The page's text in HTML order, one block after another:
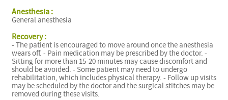
Anesthesia :
General anesthesia
Recovery :
- The patient is encouraged to move around once the anesthesia
wears off. - Pain medication may be prescribed by the doctor. -
Sitting for more than 15-20 minutes may cause discomfort and
should be avoided. - Some patient may need to undergo
rehabilitation, which includes physical therapy. - Follow up visits
may be scheduled by the doctor and the surgical stitches may be
removed during these visits.